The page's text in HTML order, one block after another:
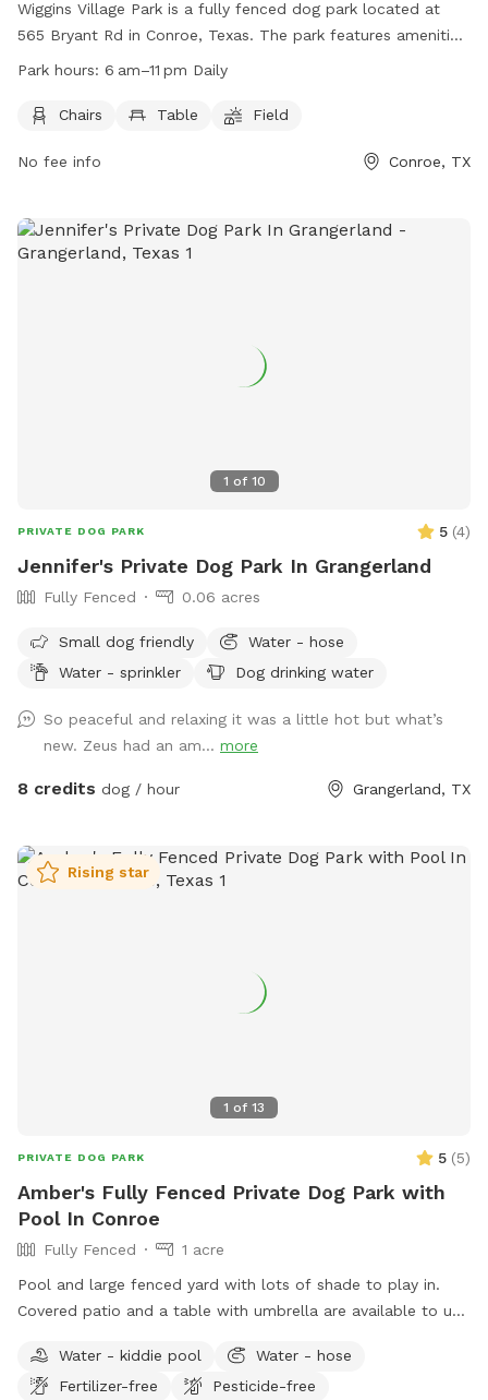
Wiggins Village Park is a fully fenced dog park located at
565 Bryant Rd in Conroe, Texas. The park features amenities
such as chairs, tables, and a field for dogs to play in. It is
enjoyable environment for dogs and their owners to
website at
recreation/parks/wiggins-village-park or contact them at
(936) 206-6200.
Park hours: 6 am–11 pm Daily
Chairs Table Field
No fee info Conroe, TX
1 of 10
PRIVATE DOG PARK 5 (4)
Jennifer's Private Dog Park In Grangerland
Fully Fenced 0.06 acres
Small dog friendly
Water - hose
Water - sprinkler
Dog drinking water
So peaceful and relaxing it was a little hot but what’s
new. Zeus had an am... more
8 credits dog / hour Grangerland, TX
1 of 13
Rising star
PRIVATE DOG PARK 5 (5)
Amber's Fully Fenced Private Dog Park with
Pool In Conroe
Fully Fenced
1 acre
Pool and large fenced yard with lots of shade to play in.
Covered patio and a table with umbrella are available to use
children allowed in pool. Please refer to the Sniffspot water
guide lines here: https://help.sniffspot.com/article/167-how-
Water - kiddie pool
Water - hose
Fertilizer-free
Pesticide-free